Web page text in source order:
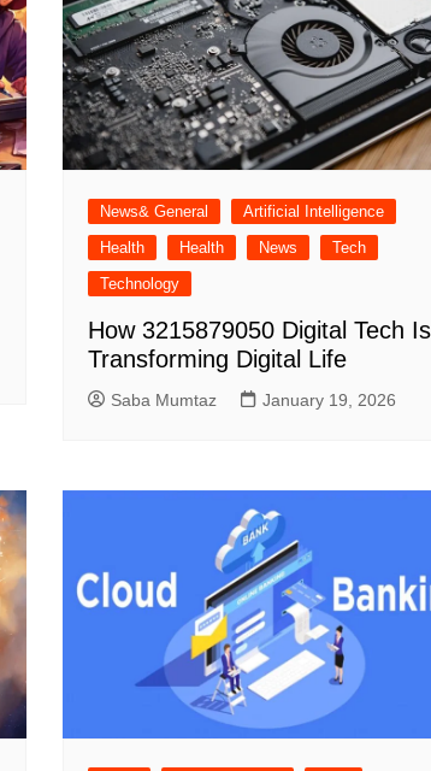
News& General
Artificial Intelligence
Health
Health News
Tech
Technology
How 3215879050 Digital Tech Is
Transforming Digital Life
Saba Mumtaz January 19, 2026